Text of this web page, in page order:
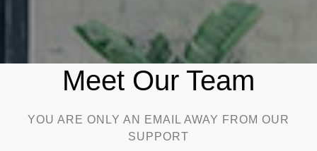
Meet Our Team​
YOU ARE ONLY AN EMAIL AWAY FROM OUR
SUPPORT